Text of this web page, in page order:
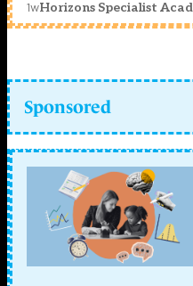
1wHorizons Specialist
Sponsored